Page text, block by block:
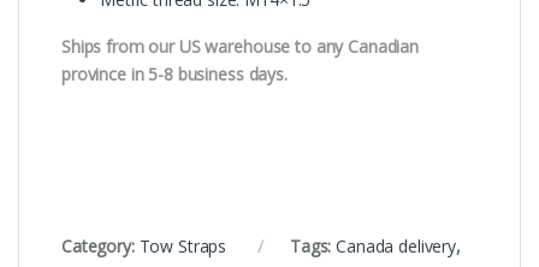
Ships from our US warehouse to any Canadian
province in 5-8 business days.
Category: Tow Straps Tags:Canada delivery,